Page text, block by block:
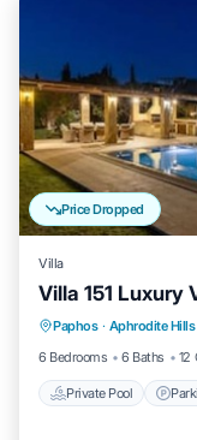
Price Dropped
Villa
Villa 151 Luxury
Paphos · Aphrodite Hills
6 Bedrooms
6 Baths 12
Private Pool
Private Pool
Balcony/